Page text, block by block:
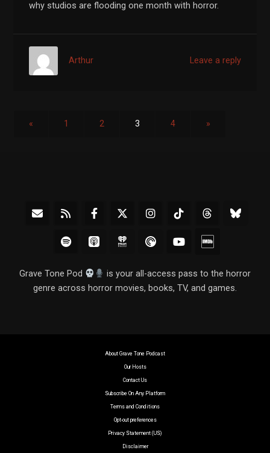
why studios are flooding one month with horror.
Leave a reply
Arthur
« 1 2 3 4 »
Grave Tone Pod
is your all-access pass to the horror
genre across horror movies, books, TV, and games.
About Grave Tone Podcast
Our Hosts
Contact Us
Subscribe On Any Platform
Terms and Conditions
Opt-out preferences
Privacy Statement (US)
Disclaimer